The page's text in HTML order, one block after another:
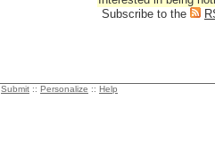
Subscribe to the
Submit :: Personalize :: Help